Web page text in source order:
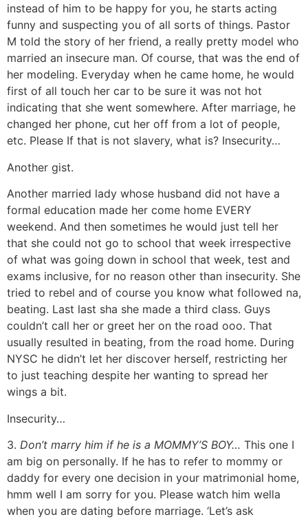
instead of him to be happy for you, he starts acting
funny and suspecting you of all sorts of things. Pastor
M told the story of her friend, a really pretty model who
married an insecure man. Of course, that was the end of
her modeling. Everyday when he came home, he would
first of all touch her car to be sure it was not hot
indicating that she went somewhere. After marriage, he
changed her phone, cut her off from a lot of people,
etc. Please If that is not slavery, what is? Insecurity…
Another gist.
Another married lady whose husband did not have a
formal education made her come home EVERY
weekend. And then sometimes he would just tell her
that she could not go to school that week irrespective
of what was going down in school that week, test and
exams inclusive, for no reason other than insecurity. She
tried to rebel and of course you know what followed na,
beating. Last last sha she made a third class. Guys
couldn’t call her or greet her on the road ooo. That
usually resulted in beating, from the road home. During
NYSC he didn’t let her discover herself, restricting her
to just teaching despite her wanting to spread her
wings a bit.
Insecurity…
3. Don’t marry him if he is a MOMMY’S BOY… This one I
am big on personally. If he has to refer to mommy or
daddy for every one decision in your matrimonial home,
hmm well I am sorry for you. Please watch him wella
when you are dating before marriage. ‘Let’s ask